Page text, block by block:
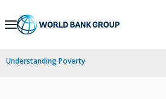
Skip
Navigation
Understanding Poverty